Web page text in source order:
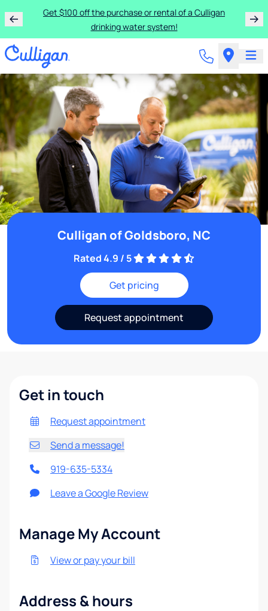
Get $100 off the purchase or rental of a Culligan
drinking water system!
Culligan of Goldsboro, NC
Rated 4.9 / 5
Get pricing
Request appointment
Get in touch
Request appointment
Send a message!
919-635-5334
Leave a Google Review
Manage My Account
View or pay your bill
Address & hours